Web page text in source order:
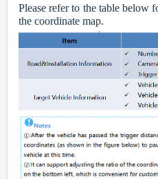
Please refer to the table below
the coordinate map.